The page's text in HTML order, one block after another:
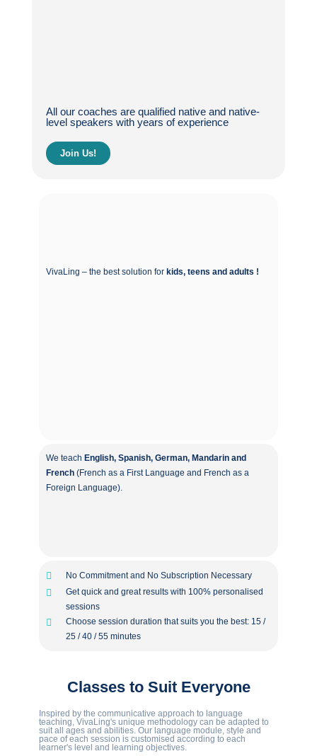
All our coaches are qualified native and native-
level speakers with years of experience
Join Us!
VivaLing – the best solution for kids, teens and adults !
We teach English, Spanish, German, Mandarin and
French (French as a First Language and French as a
Foreign Language).
No Commitment and No Subscription Necessary
Get quick and great results with 100% personalised
sessions
Choose session duration that suits you the best: 15 /
25 / 40 / 55 minutes
Classes to Suit Everyone
Inspired by the communicative approach to language
teaching, VivaLing's unique methodology can be adapted to
suit all ages and abilities. Our language module, style and
pace of each session is customised according to each
learner's level and learning objectives.